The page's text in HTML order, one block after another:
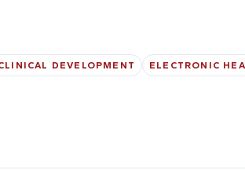
DEVELOPMENT ELECTRONIC